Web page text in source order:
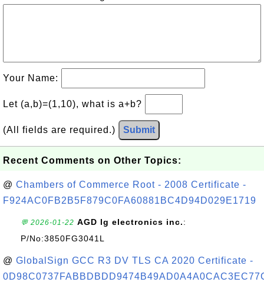
Your Name:
Let (a,b)=(1,10), what is a+b?
(All fields are required.) Submit
Recent Comments on Other Topics:
@ Chambers of Commerce Root - 2008 Certificate -
F924AC0FB2B5F879C0FA60881BC4D94D029E1719
💬 2026-01-22 AGD lg electronics inc.:
P/No:3850FG3041L
@ GlobalSign GCC R3 DV TLS CA 2020 Certificate -